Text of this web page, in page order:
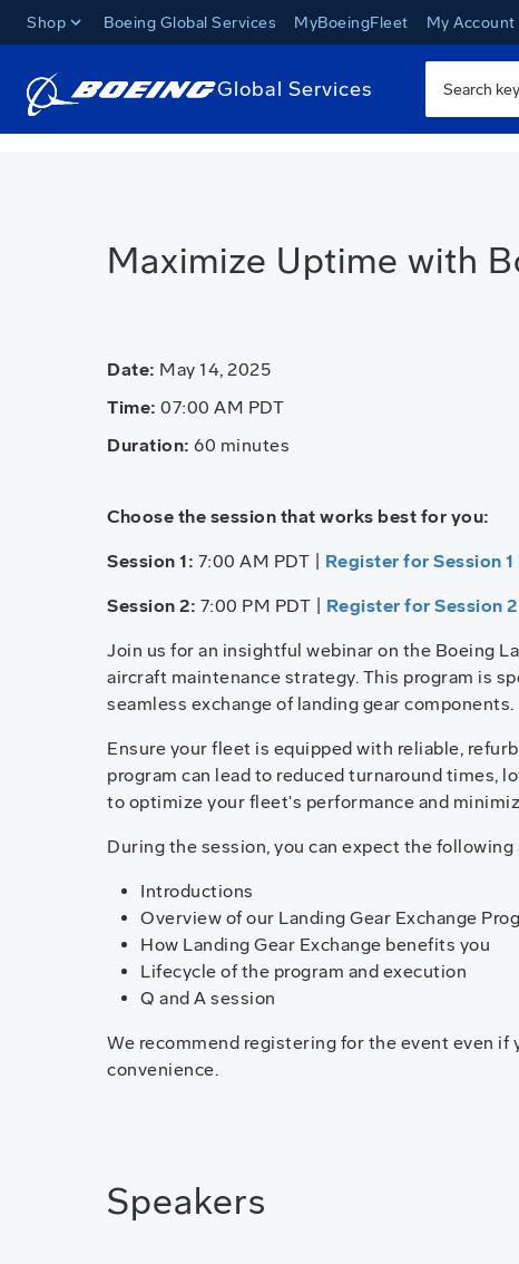
Shop Boeing Global Services MyBoeingFleet My Account
Global Services
Maximize Uptime with
Date: May 14, 2025
Time: 07:00 AM PDT
Duration: 60 minutes
Choose the session that works best for you:
Session 1: 7:00 AM PDT | Register for Session 1
Session 2: 7:00 PM PDT | Register for Session
Join us for an insightful webinar on the Boeing
aircraft maintenance strategy. This program is
seamless exchange of landing gear components.
Ensure your fleet is equipped with reliable,
program can lead to reduced turnaround times,
to optimize your fleet's performance and
During the session, you can expect the following
Introductions
Overview of our Landing Gear Exchange
How Landing Gear Exchange benefits you
Lifecycle of the program and execution
Q and A session
We recommend registering for the event even if
convenience.
Speakers